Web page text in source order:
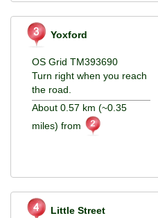
Yoxford
OS Grid TM393690
Turn right when you reach
the road.
About 0.57 km (~0.35
miles) from
Little Street